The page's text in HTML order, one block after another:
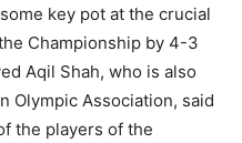
key pot at the crucial
Championship by 4-3
Aqil Shah, who is also
Olympic Association, said
the players of the